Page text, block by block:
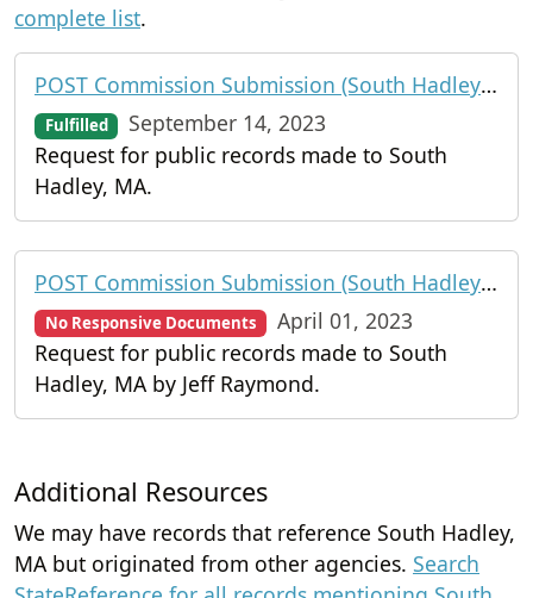
complete list.
POST Commission Submission (South Hadley Police Department)
Fulfilled
September 14, 2023
Request for public records made to South
Hadley, MA.
POST Commission Submission (South Hadley Police Department)
No Responsive Documents
April 01, 2023
Request for public records made to South
Hadley, MA by Jeff Raymond.
Additional Resources
We may have records that reference South Hadley,
MA but originated from other agencies. Search